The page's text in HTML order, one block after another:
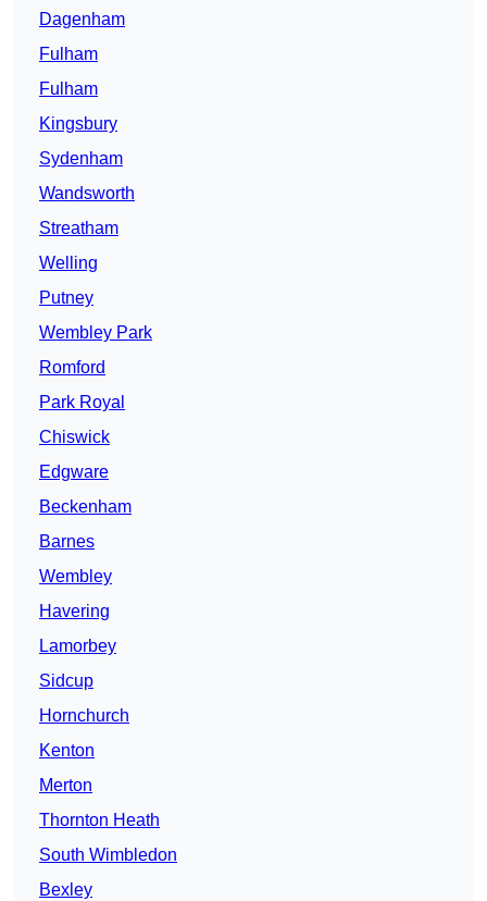
Dagenham
Fulham
Fulham
Kingsbury
Sydenham
Wandsworth
Streatham
Welling
Putney
Wembley Park
Romford
Park Royal
Chiswick
Edgware
Beckenham
Barnes
Wembley
Havering
Lamorbey
Sidcup
Hornchurch
Kenton
Merton
Thornton Heath
South Wimbledon
Bexley